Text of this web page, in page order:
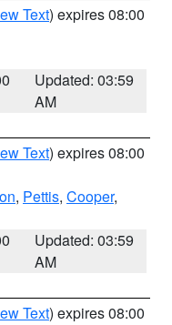
Text) expires 08:00
Updated: 03:59
AM
Text) expires 08:00
, Pettis, Cooper,
Updated: 03:59
AM
Text) expires 08:00